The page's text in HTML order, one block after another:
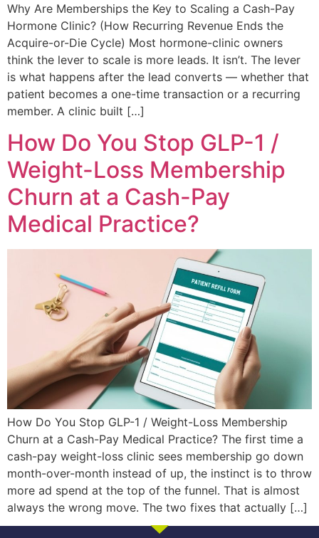
Why Are Memberships the Key to Scaling a Cash-Pay
Hormone Clinic? (How Recurring Revenue Ends the
Acquire-or-Die Cycle) Most hormone-clinic owners
think the lever to scale is more leads. It isn’t. The lever
is what happens after the lead converts — whether that
patient becomes a one-time transaction or a recurring
member. A clinic built […]
How Do You Stop GLP-1 /
Weight-Loss Membership
Churn at a Cash-Pay
Medical Practice?
How Do You Stop GLP-1 / Weight-Loss Membership
Churn at a Cash-Pay Medical Practice? The first time a
cash-pay weight-loss clinic sees membership go down
month-over-month instead of up, the instinct is to throw
more ad spend at the top of the funnel. That is almost
always the wrong move. The two fixes that actually […]